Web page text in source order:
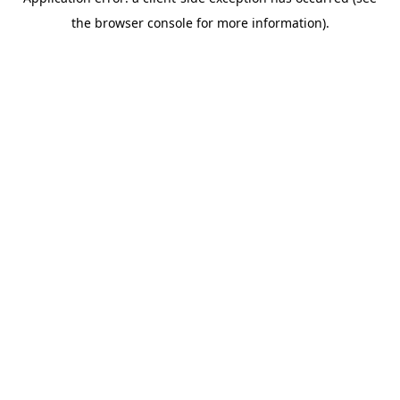
the browser console for more information).